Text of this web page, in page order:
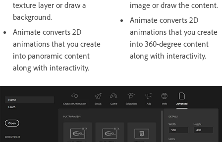
texture layer or draw a
background.
Animate converts 2D
animations that you create
into panoramic content
along with interactivity.
image or draw the content.
Animate converts 2D
animations that you create
into 360-degree content
along with interactivity.